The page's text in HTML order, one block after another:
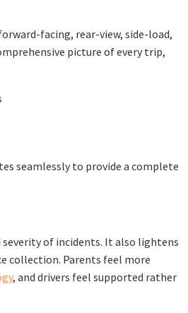
facing, rear-view, side-load,
picture of every trip,
seamlessly to provide a complete
of incidents. It also lightens
collection. Parents feel more
, and drivers feel supported rather